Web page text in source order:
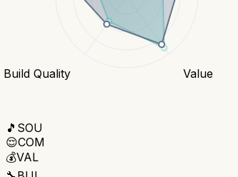
Value
Build Quality
🎵 SOU
😌COM
💰VAL